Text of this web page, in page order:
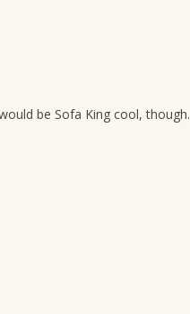
be Sofa King cool, though.